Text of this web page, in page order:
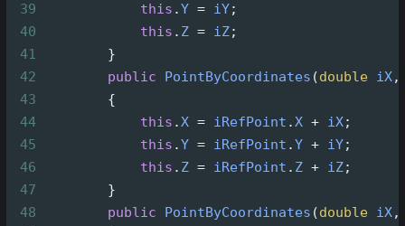
39
this .Y = iY;
40
this . Z = iZ;
41
        }
42
public PointByCoordinates (double iX
43
        {
44
this .X = iRefPoint .X + iX;
45
this .Y = iRefPoint .Y + iY;
46
this . Z = iRefPoint . Z + iZ;
47
        }
48
public PointByCoordinates (double iX